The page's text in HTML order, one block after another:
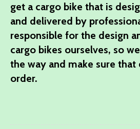
get a cargo bike that is
and delivered by
responsible for the design
cargo bikes ourselves, so
the way and make sure that
order.